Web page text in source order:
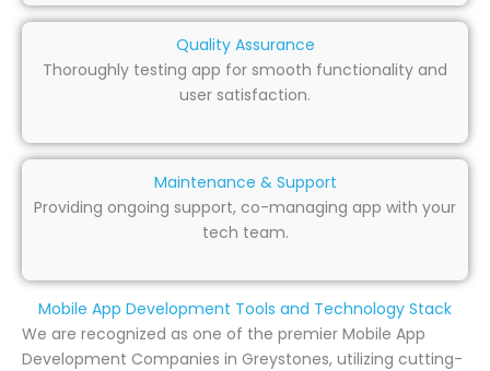
Quality Assurance
Thoroughly testing app for smooth functionality and
user satisfaction.
Maintenance & Support
Providing ongoing support, co-managing app with your
tech team.
Mobile App Development Tools and Technology Stack
We are recognized as one of the premier Mobile App
Development Companies in Greystones, utilizing cutting-